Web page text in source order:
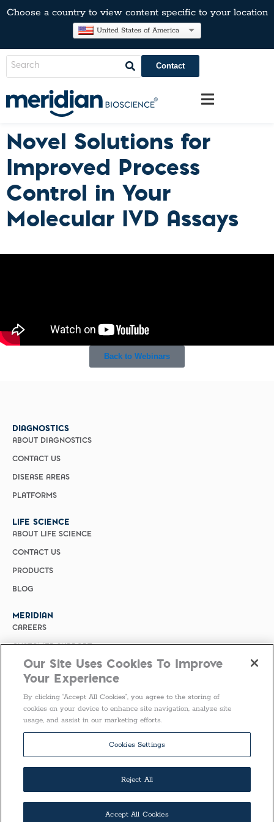
Choose a country to view content specific to your location
United States of America
Contact
Novel Solutions for
Improved Process
Control in Your
Molecular IVD Assays
Back to Webinars
DIAGNOSTICS
ABOUT DIAGNOSTICS
CONTACT US
DISEASE AREAS
PLATFORMS
LIFE SCIENCE
ABOUT LIFE SCIENCE
CONTACT US
PRODUCTS
BLOG
MERIDIAN
CAREERS
CUSTOMER SUPPORT
PRIVACY POLICY
MERIDIAN BIOSCIENCE (CHINA)
SELECT COUNTRY
United States of America
Our Site Uses Cookies To Improve
Your Experience
By clicking “Accept All Cookies”, you agree to the storing of
cookies on your device to enhance site navigation, analyze site
usage, and assist in our marketing efforts.
Cookies Settings
Reject All
Accept All Cookies